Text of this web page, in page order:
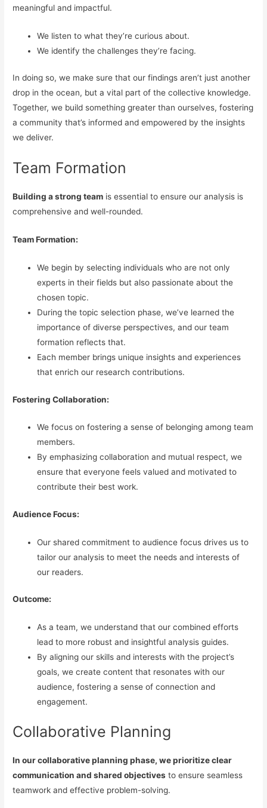
meaningful and impactful.
We listen to what they’re curious about.
We identify the challenges they’re facing.
In doing so, we make sure that our findings aren’t just another
drop in the ocean, but a vital part of the collective knowledge.
Together, we build something greater than ourselves, fostering
a community that’s informed and empowered by the insights
we deliver.
Team Formation
Building a strong team is essential to ensure our analysis is
comprehensive and well-rounded.
Team Formation:
We begin by selecting individuals who are not only
experts in their fields but also passionate about the
chosen topic.
During the topic selection phase, we’ve learned the
importance of diverse perspectives, and our team
formation reflects that.
Each member brings unique insights and experiences
that enrich our research contributions.
Fostering Collaboration:
We focus on fostering a sense of belonging among team
members.
By emphasizing collaboration and mutual respect, we
ensure that everyone feels valued and motivated to
contribute their best work.
Audience Focus:
Our shared commitment to audience focus drives us to
tailor our analysis to meet the needs and interests of
our readers.
Outcome:
As a team, we understand that our combined efforts
lead to more robust and insightful analysis guides.
By aligning our skills and interests with the project’s
goals, we create content that resonates with our
audience, fostering a sense of connection and
engagement.
Collaborative Planning
In our collaborative planning phase, we prioritize clear
communication and shared objectives to ensure seamless
teamwork and effective problem-solving.